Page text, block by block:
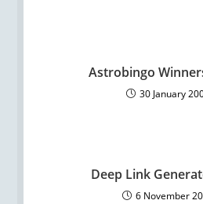
Astrobingo
30 January
Deep Link
6 November